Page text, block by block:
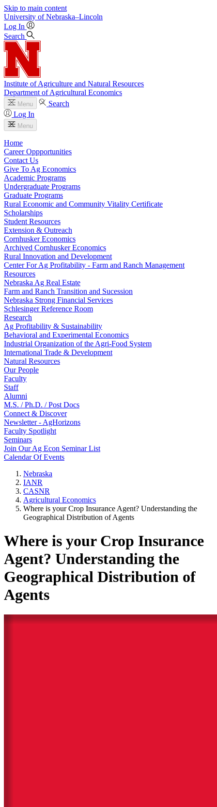
Skip to main content
University of Nebraska–Lincoln
Log In
Search
Institute of Agriculture and Natural Resources
Department of Agricultural Economics
Menu
Search
Log In
Menu
Home
Career Oppportunities
Contact Us
Give To Ag Economics
Academic Programs
Undergraduate Programs
Graduate Programs
Rural Economic and Community Vitality Certificate
Scholarships
Student Resources
Extension & Outreach
Cornhusker Economics
Archived Cornhusker Economics
Rural Innovation and Development
Center For Ag Profitability - Farm and Ranch Management
Resources
Nebraska Ag Real Estate
Farm and Ranch Transition and Sucession
Nebraska Strong Financial Services
Schlesinger Reference Room
Research
Ag Profitability & Sustainability
Behavioral and Experimental Economics
Industrial Organization of the Agri-Food System
International Trade & Development
Natural Resources
Our People
Faculty
Staff
Alumni
M.S. / Ph.D. / Post Docs
Connect & Discover
Newsletter - AgHorizons
Faculty Spotlight
Seminars
Join Our Ag Econ Seminar List
Calendar Of Events
Nebraska
IANR
CASNR
Agricultural Economics
Where is your Crop Insurance Agent? Understanding the
Geographical Distribution of Agents
Where is your Crop Insurance
Agent? Understanding the
Geographical Distribution of
Agents